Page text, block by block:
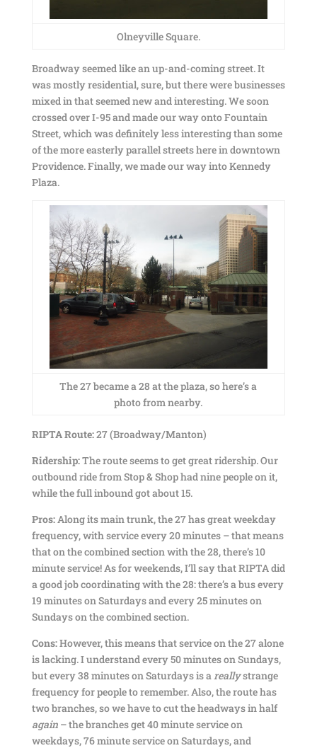
Olneyville Square.
Broadway seemed like an up-and-coming street. It
was mostly residential, sure, but there were businesses
mixed in that seemed new and interesting. We soon
crossed over I-95 and made our way onto Fountain
Street, which was definitely less interesting than some
of the more easterly parallel streets here in downtown
Providence. Finally, we made our way into Kennedy
Plaza.
The 27 became a 28 at the plaza, so here’s a
photo from nearby.
RIPTA Route:27 (Broadway/Manton)
Ridership:The route seems to get great ridership. Our
outbound ride from Stop & Shop had nine people on it,
while the full inbound got about 15.
Pros:Along its main trunk, the 27 has great weekday
frequency, with service every 20 minutes – that means
that on the combined section with the 28, there’s 10
minute service! As for weekends, I’ll say that RIPTA did
a good job coordinating with the 28: there’s a bus every
19 minutes on Saturdays and every 25 minutes on
Sundays on the combined section.
Cons:However, this means that service on the 27 alone
is lacking. I understand every 50 minutes on Sundays,
but every 38 minutes on Saturdays is areallystrange
frequency for people to remember. Also, the route has
two branches, so we have to cut the headways in half
again– the branches get 40 minute service on
weekdays, 76 minute service on Saturdays, and